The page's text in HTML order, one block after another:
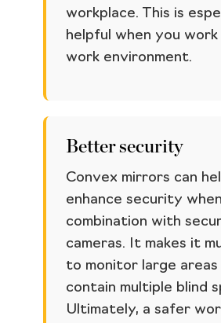
workplace. This is
helpful when you work
work environment.
Better security
Convex mirrors can
enhance security
combination with
cameras. It makes it
to monitor large
contain multiple blind
Ultimately, a safer